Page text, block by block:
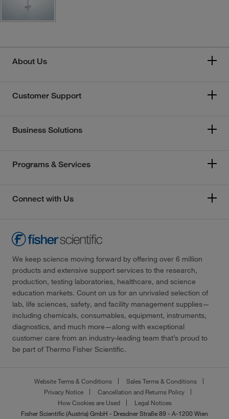
About Us
Customer Support
Business Solutions
Programs & Services
Connect with Us
We keep science moving forward by offering over 6 million
products and extensive support services to the research,
production, testing laboratories, healthcare, and science
education markets. Count on us for an unrivaled selection of
lab, life sciences, safety, and facility management supplies—
including chemicals, consumables, equipment, instruments,
diagnostics, and much more—along with exceptional
customer care from an industry-leading team that’s proud to
be part of Thermo Fisher Scientific.
Website Terms & Conditions
Sales Terms & Conditions
Privacy Notice
Cancellation and Returns Policy
How Cookies are Used
Legal Notices
Fisher Scientific (Austria) GmbH - Dresdner Straße 89 - A-1200 Wien